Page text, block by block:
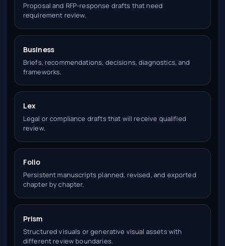
Proposal and RFP-response drafts that need
requirement review.
Business
Briefs, recommendations, decisions, diagnostics, and
frameworks.
Lex
Legal or compliance drafts that will receive qualified
review.
Folio
Persistent manuscripts planned, revised, and exported
chapter by chapter.
Prism
Structured visuals or generative visual assets with
different review boundaries.